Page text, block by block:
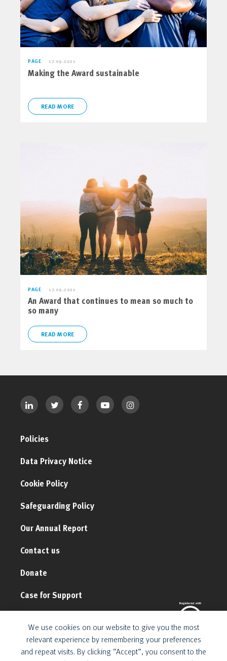
PAGE 17.09.2021
Making the Award sustainable
READ MORE
PAGE 17.09.2021
An Award that continues to mean so much to
so many
READ MORE
Policies
Data Privacy Notice
Cookie Policy
Safeguarding Policy
Our Annual Report
Contact us
Donate
Case for Support
We use cookies on our website to give you the most
relevant experience by remembering your preferences
and repeat visits. By clicking “Accept”, you consent to the